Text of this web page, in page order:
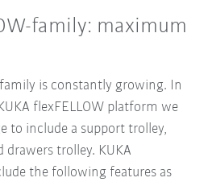
family: maximum
family is constantly growing. In
flexFELLOW platform we
to include a support trolley,
trolley. KUKA
the following features as